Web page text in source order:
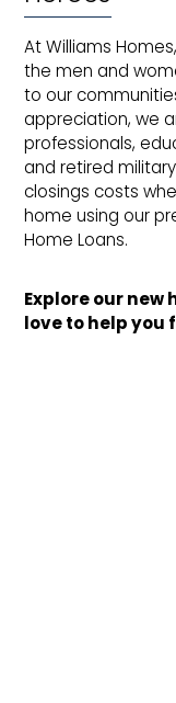
At Williams
the men and
to our
appreciation, we
professionals,
and retired
closings costs
home using our
Home Loans.
Explore our
love to help you